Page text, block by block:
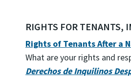
RIGHTS FOR TENANTS,
Rights of Tenants After a
What are your rights and
Derechos de Inquilinos